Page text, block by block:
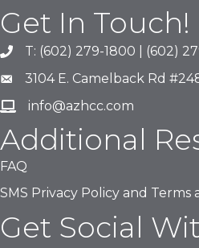
Get In Touch!
phone number
T: (602) 279-1800 | (602)
map and address
3104 E. Camelback Rd
emailinfo@azhcc.com
Additional
FAQ
SMS Privacy Policy and Terms
Get Social